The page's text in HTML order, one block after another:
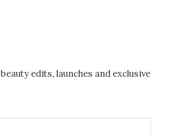
edits, launches and exclusive